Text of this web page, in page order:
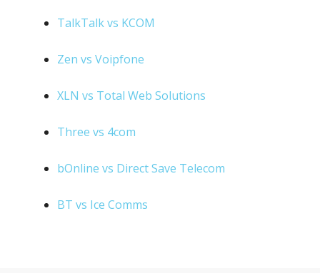
TalkTalk vs KCOM
Zen vs Voipfone
XLN vs Total Web Solutions
Three vs 4com
bOnline vs Direct Save Telecom
BT vs Ice Comms